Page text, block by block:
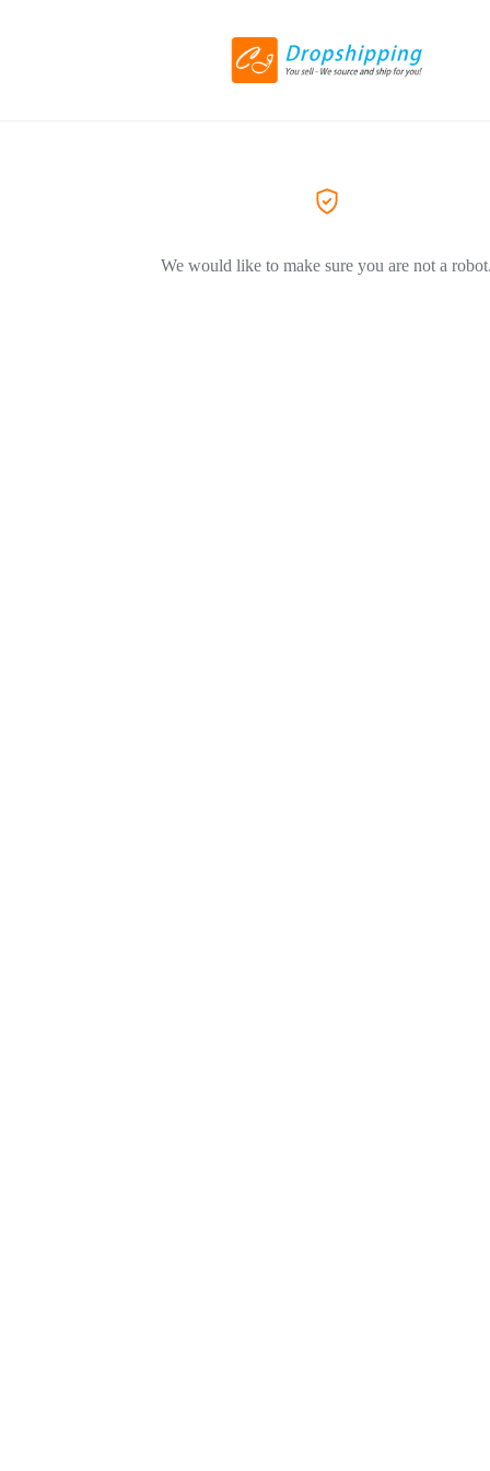
We would like to make sure you are not a